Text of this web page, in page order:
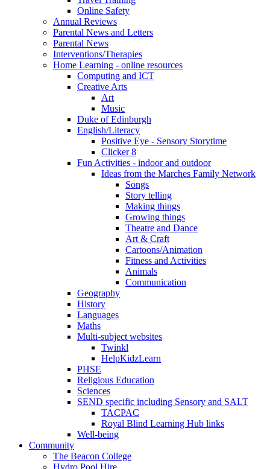
Online Safety
Annual Reviews
Parental News and Letters
Parental News
Interventions/Therapies
Home Learning - online resources
Computing and ICT
Creative Arts
Art
Music
Duke of Edinburgh
English/Literacy
Positive Eye - Sensory Storytime
Clicker 8
Fun Activities - indoor and outdoor
Ideas from the Marches Family Network
Songs
Story telling
Making things
Growing things
Theatre and Dance
Art & Craft
Cartoons/Animation
Fitness and Activities
Animals
Communication
Geography
History
Languages
Maths
Multi-subject websites
Twinkl
HelpKidzLearn
PHSE
Religious Education
Sciences
SEND specific including Sensory and SALT
TACPAC
Royal Blind Learning Hub links
Well-being
Community
The Beacon College
Hydro Pool Hire